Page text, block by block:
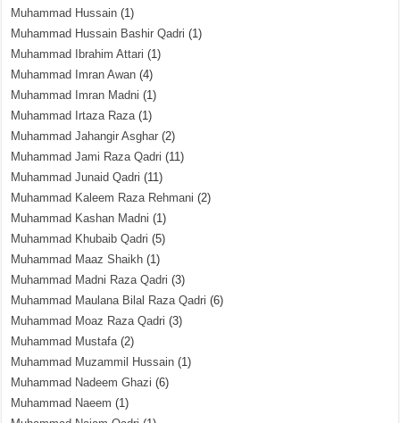
Muhammad Hussain (1)
Muhammad Hussain Bashir Qadri (1)
Muhammad Ibrahim Attari (1)
Muhammad Imran Awan (4)
Muhammad Imran Madni (1)
Muhammad Irtaza Raza(1)
Muhammad Jahangir Asghar (2)
Muhammad Jami Raza Qadri (11)
Muhammad Junaid Qadri (11)
Muhammad Kaleem Raza Rehmani (2)
Muhammad Kashan Madni (1)
Muhammad Khubaib Qadri (5)
Muhammad Maaz Shaikh (1)
Muhammad Madni Raza Qadri (3)
Muhammad Maulana Bilal Raza Qadri (6)
Muhammad Moaz Raza Qadri (3)
Muhammad Mustafa(2)
Muhammad Muzammil Hussain (1)
Muhammad Nadeem Ghazi (6)
Muhammad Naeem (1)